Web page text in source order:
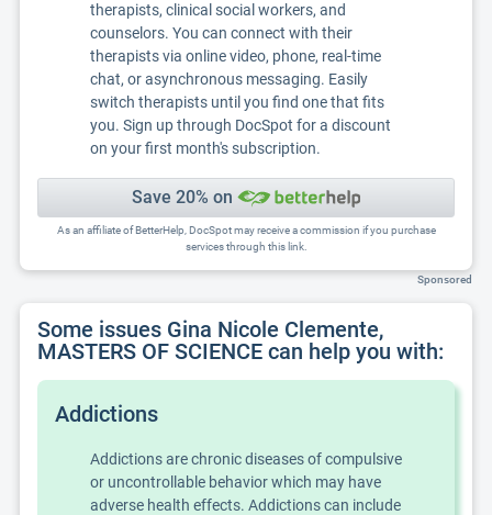
therapists, clinical social workers, and
counselors. You can connect with their
therapists via online video, phone, real-time
chat, or asynchronous messaging. Easily
switch therapists until you find one that fits
you. Sign up through DocSpot for a discount
on your first month's subscription.
Save 20% on
As an affiliate of BetterHelp, DocSpot may receive a commission if you purchase
services through this link.
Sponsored
Some issues Gina Nicole Clemente,
MASTERS OF SCIENCE can help you with:
Addictions
Addictions are chronic diseases of compulsive
or uncontrollable behavior which may have
adverse health effects. Addictions can include